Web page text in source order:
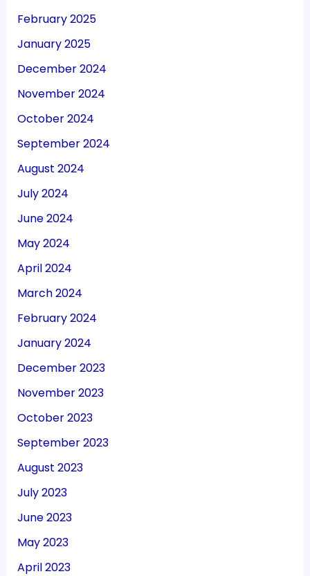
February 2025
January 2025
December 2024
November 2024
October 2024
September 2024
August 2024
July 2024
June 2024
May 2024
April 2024
March 2024
February 2024
January 2024
December 2023
November 2023
October 2023
September 2023
August 2023
July 2023
June 2023
May 2023
April 2023